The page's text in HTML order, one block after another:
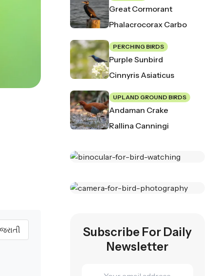
Great Cormorant
Phalacrocorax Carbo
PERCHING BIRDS
Purple Sunbird
Cinnyris Asiaticus
UPLAND GROUND BIRDS
Andaman Crake
Rallina Canningi
Observe
Close
Binoculars Specially
Clarity And
Photography
Subscribe For Daily
Newsletter